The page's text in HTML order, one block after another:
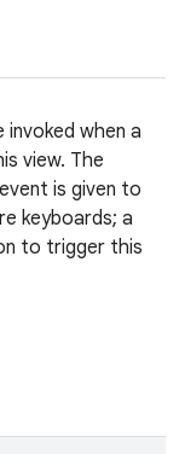
when a
view. The
is given to
keyboards; a
to trigger this